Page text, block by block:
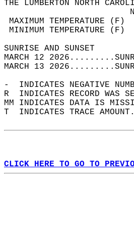
THE LUMBERTON NORTH
MAXIMUM
MINIMUM
MARCH 12
MARCH 13
-  INDICATES NEGATIVE
R  INDICATES RECORD WAS
MM INDICATES DATA IS
T  INDICATES TRACE
CLICK HERE TO GO TO